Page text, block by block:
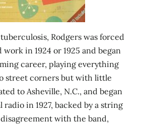
Rodgers was forced
in 1924 or 1925 and began
career, playing everything
street corners but with little
to Asheville, N.C., and began
radio in 1927, backed by a string
with the band,